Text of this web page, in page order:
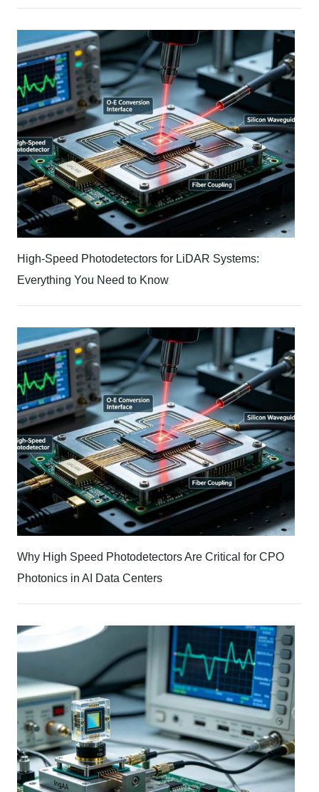
High-Speed Photodetectors for LiDAR Systems:
Everything You Need to Know
Why High Speed Photodetectors Are Critical for CPO
Photonics in AI Data Centers